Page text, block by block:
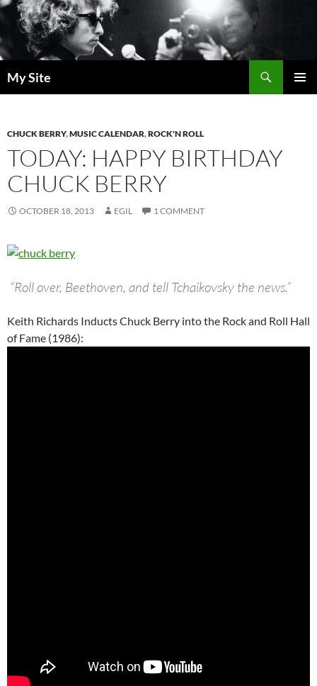
Skip
to
content
My Site
CHUCK BERRY,MUSIC CALENDAR,ROCK'N ROLL
TODAY: HAPPY BIRTHDAY
CHUCK BERRY
OCTOBER 18, 2013 EGIL 1 COMMENT
“Roll over, Beethoven, and tell Tchaikovsky the news.”
Keith Richards Inducts Chuck Berry into the Rock and Roll Hall
of Fame (1986):